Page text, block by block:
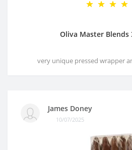
Oliva Master Blends
very unique pressed wrapper
James Doney
10/07/2025